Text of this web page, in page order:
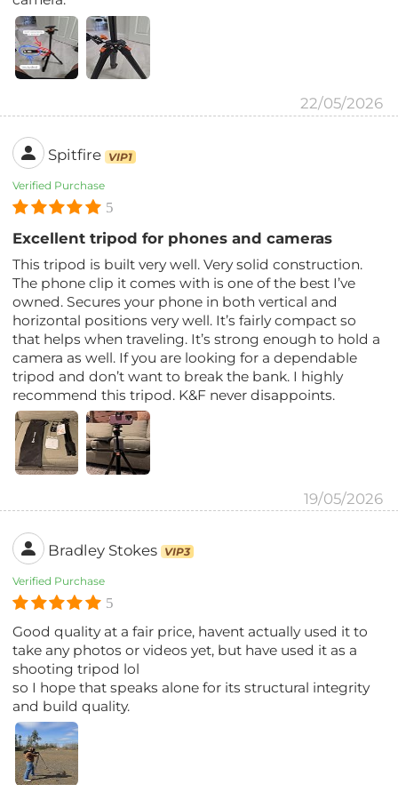
22/05/2026
Spitfire VIP1
Verified Purchase
5
Excellent tripod for phones and cameras
This tripod is built very well. Very solid construction.
The phone clip it comes with is one of the best I’ve
owned. Secures your phone in both vertical and
horizontal positions very well. It’s fairly compact so
that helps when traveling. It’s strong enough to hold a
camera as well. If you are looking for a dependable
tripod and don’t want to break the bank. I highly
recommend this tripod. K&F never disappoints.
19/05/2026
Bradley Stokes VIP3
Verified Purchase
5
Good quality at a fair price, havent actually used it to
take any photos or videos yet, but have used it as a
shooting tripod lol
so I hope that speaks alone for its structural integrity
and build quality.